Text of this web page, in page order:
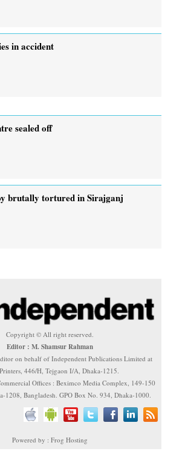
in accident
sealed off
brutally tortured in Sirajganj
Copyright © All right reserved.
Editor : M. Shamsur Rahman
on behalf of Independent Publications Limited at
446/H, Tejgaon I/A, Dhaka-1215.
Offices : Beximco Media Complex, 149-150
1208, Bangladesh. GPO Box No. 934, Dhaka-1000.
Powered by : Frog Hosting